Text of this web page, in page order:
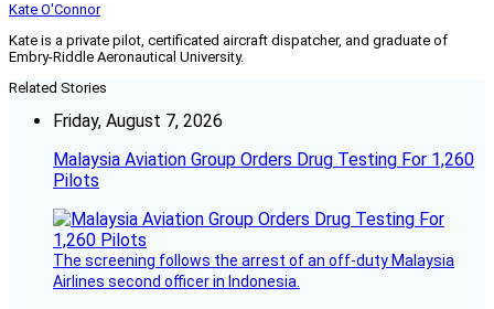
Kate O'Connor
Kate is a private pilot, certificated aircraft dispatcher, and graduate of
Embry-Riddle Aeronautical University.
Related Stories
Friday, August 7, 2026
Malaysia Aviation Group Orders Drug Testing For 1,260
Pilots
The screening follows the arrest of an off-duty Malaysia
Airlines second officer in Indonesia.